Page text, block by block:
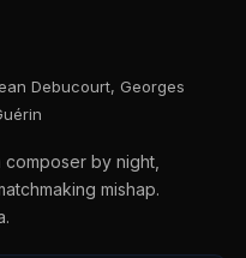
Debucourt, Georges
by night,
mishap.